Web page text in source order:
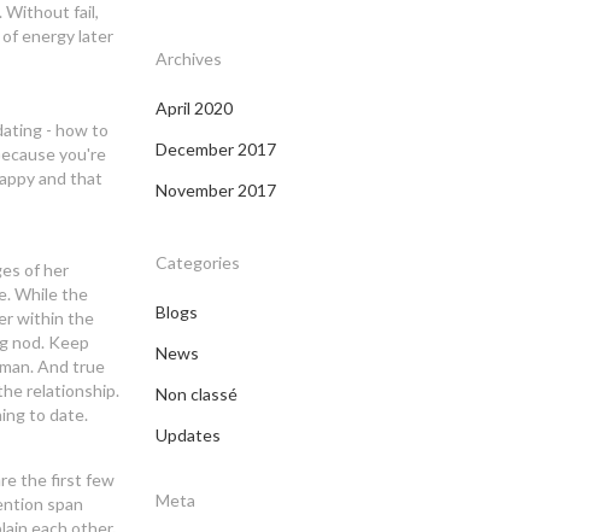
Without fail,
energy later
- how to
you're
and that
of her
While the
within the
nod. Keep
And true
relationship.
to date.
the first few
span
each other.
Archives
April 2020
December 2017
November 2017
Categories
Blogs
News
Non classé
Updates
Meta